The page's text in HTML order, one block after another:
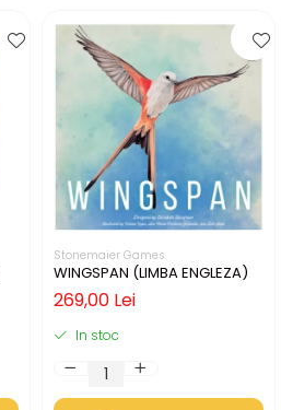
Stonemaier Games
WINGSPAN (LIMBA ENGLEZA)
269,00 Lei
In stoc